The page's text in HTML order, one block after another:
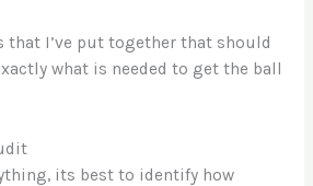
that I’ve put together that should
what is needed to get the ball
its best to identify how